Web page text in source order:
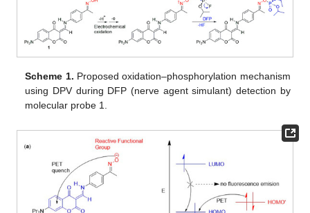
Scheme 1. Proposed oxidation–phosphorylation mechanism
using DPV during DFP (nerve agent simulant) detection by
molecular probe 1.